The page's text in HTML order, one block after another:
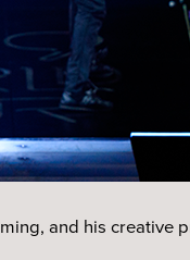
and his creative